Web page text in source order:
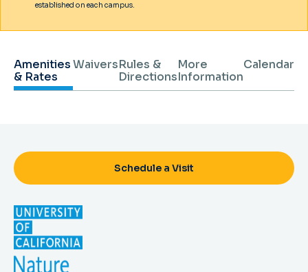
established on each campus.
Amenities
& Rates
WaiversRules &
Directions
More
Information
Calendar
Schedule a Visit